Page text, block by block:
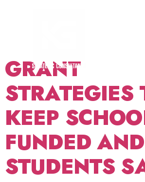
GRANT
STRATEGIES
KEEP
FUNDED AND
STUDENTS